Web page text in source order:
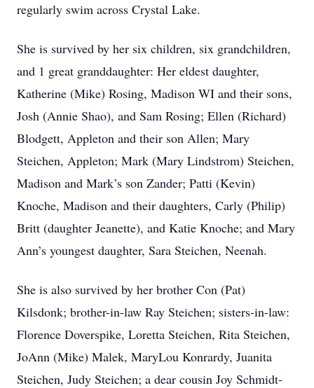
regularly swim across Crystal Lake.
She is survived by her six children, six grandchildren,
and 1 great granddaughter: Her eldest daughter,
Katherine (Mike) Rosing, Madison WI and their sons,
Josh (Annie Shao), and Sam Rosing; Ellen (Richard)
Blodgett, Appleton and their son Allen; Mary
Steichen, Appleton; Mark (Mary Lindstrom) Steichen,
Madison and Mark’s son Zander; Patti (Kevin)
Knoche, Madison and their daughters, Carly (Philip)
Britt (daughter Jeanette), and Katie Knoche; and Mary
Ann’s youngest daughter, Sara Steichen, Neenah.
She is also survived by her brother Con (Pat)
Kilsdonk; brother-in-law Ray Steichen; sisters-in-law:
Florence Doverspike, Loretta Steichen, Rita Steichen,
JoAnn (Mike) Malek, MaryLou Konrardy, Juanita
Steichen, Judy Steichen; a dear cousin Joy Schmidt-